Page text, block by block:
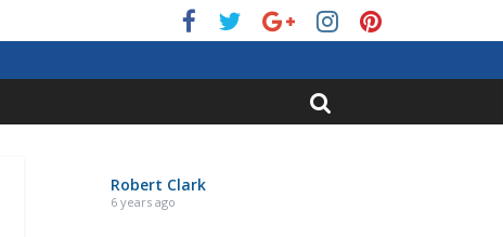
Robert Clark
6 years ago